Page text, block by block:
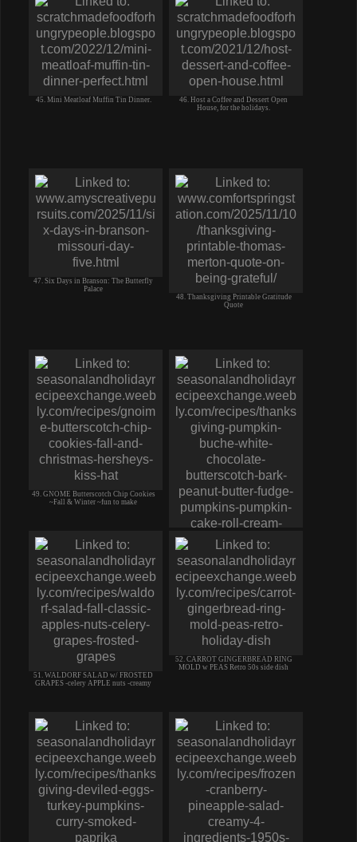
45. Mini Meatloaf Muffin Tin Dinner.
46. Host a Coffee and Dessert Open
House, for the holidays.
47. Six Days in Branson: The Butterfly
Palace
48. Thanksgiving Printable Gratitude
Quote
49. GNOME Butterscotch Chip Cookies
~Fall & Winter ~fun to make
50. Thanksgiving PUMPKIN Roll
BUCHE-Buttercream BARK PB
Pumpkins
51. WALDORF SALAD w/ FROSTED
GRAPES -celery APPLE nuts -creamy
52. CARROT GINGERBREAD RING
MOLD w PEAS Retro 50s side dish